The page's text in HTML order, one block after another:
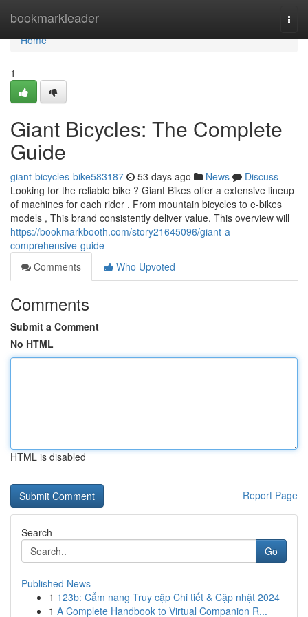
bookmarkleader
Home
Home
1
Giant Bicycles: The Complete
Guide
giant-bicycles-bike583187 53 days ago News
Discuss
Looking for the reliable bike ? Giant Bikes offer a extensive lineup
of machines for each rider . From mountain bicycles to e-bikes
models , This brand consistently deliver value. This overview will
https://bookmarkbooth.com/story21645096/giant-a-
comprehensive-guide
Comments
Who Upvoted
Comments
Submit a Comment
No HTML
HTML is disabled
Report Page
Search
Go
Published News
1 123b: Cẩm nang Truy cập Chi tiết & Cập nhật 2024
1 A Complete Handbook to Virtual Companion R...